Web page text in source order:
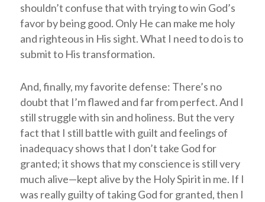
shouldn’t confuse that with trying to win God’s
favor by being good. Only He can make me holy
and righteous in His sight. What I need to do is to
submit to His transformation.
And, finally, my favorite defense: There’s no
doubt that I’m flawed and far from perfect. And I
still struggle with sin and holiness. But the very
fact that I still battle with guilt and feelings of
inadequacy shows that I don’t take God for
granted; it shows that my conscience is still very
much alive—kept alive by the Holy Spirit in me. If I
was really guilty of taking God for granted, then I